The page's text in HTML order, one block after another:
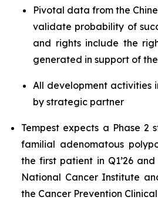
Pivotal data from the
validate probability of
and rights include the
generated in support of
All development activities
by strategic partner
Tempest expects a Phase 2
familial adenomatous
the first patient in Q1’26
National Cancer Institute
the Cancer Prevention